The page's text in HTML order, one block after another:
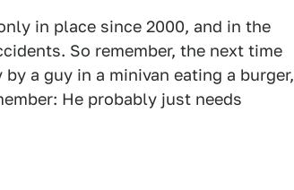
in place since 2000, and in the
So remember, the next time
a guy in a minivan eating a burger,
He probably just needs